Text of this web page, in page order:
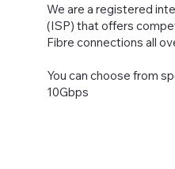
We are a registered
(ISP) that offers
Fibre connections all
You can choose from
10Gbps